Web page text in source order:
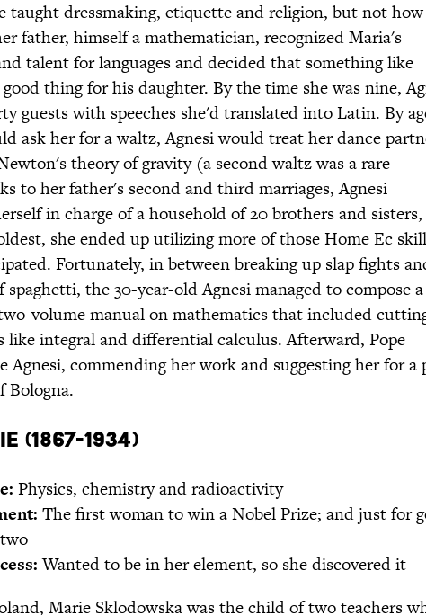
taught dressmaking, etiquette and religion, but not
father, himself a mathematician, recognized Maria's
talent for languages and decided that something like
thing for his daughter. By the time she was nine,
guests with speeches she'd translated into Latin. By
ask her for a waltz, Agnesi would treat her dance
theory of gravity (a second waltz was a rare
to her father's second and third marriages, Agnesi
in charge of a household of 20 brothers and
she ended up utilizing more of those Home Ec
Fortunately, in between breaking up slap fights
the 30-year-old Agnesi managed to compose a
volume manual on mathematics that included
like integral and differential calculus. Afterward, Pope
Agnesi, commending her work and suggesting her for a
Bologna.
(1867-1934)
Physics, chemistry and radioactivity
The first woman to win a Nobel Prize; and just for
Wanted to be in her element, so she discovered it
Marie Sklodowska was the child of two teachers